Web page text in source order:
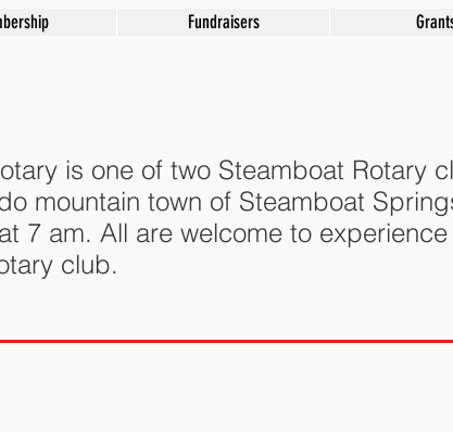
Fundraisers
is one of two Steamboat Rotary
mountain town of Steamboat
7 am. All are welcome to
club.